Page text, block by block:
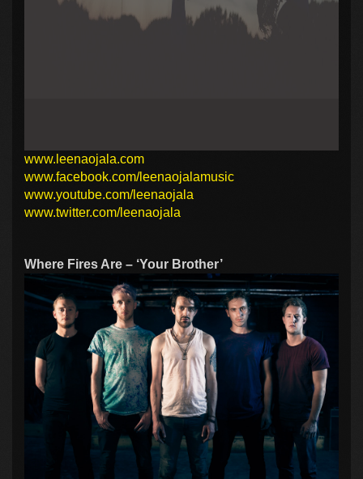
www.leenaojala.com
www.facebook.com/leenaojalamusic
www.youtube.com/leenaojala
www.twitter.com/leenaojala
Where Fires Are – ‘Your Brother’